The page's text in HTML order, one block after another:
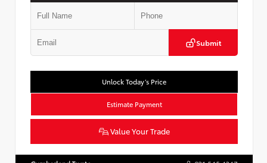
Submit
Unlock Today’s Price
Estimate Payment
Value Your Trade